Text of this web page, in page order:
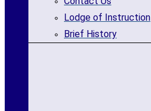
Lodge of Instruction
Brief History